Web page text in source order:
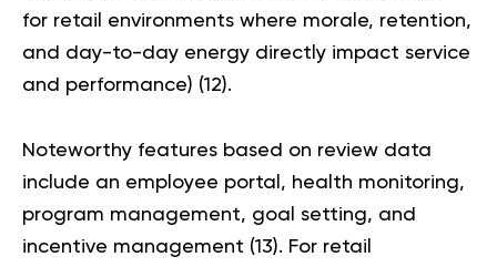
for retail environments where morale, retention,
and day-to-day energy directly impact service
and performance) (12).
Noteworthy features based on review data
include an employee portal, health monitoring,
program management, goal setting, and
incentive management (13). For retail